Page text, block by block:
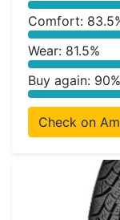
Comfort:
Wear: 81.5%
Buy again: 90%
Check on